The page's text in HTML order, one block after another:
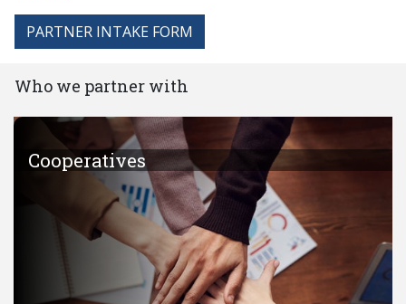
PARTNER INTAKE FORM
Who we partner with
Cooperatives